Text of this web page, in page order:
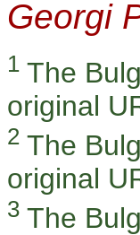
Georgi
1 The
original
2 The
original
3 The